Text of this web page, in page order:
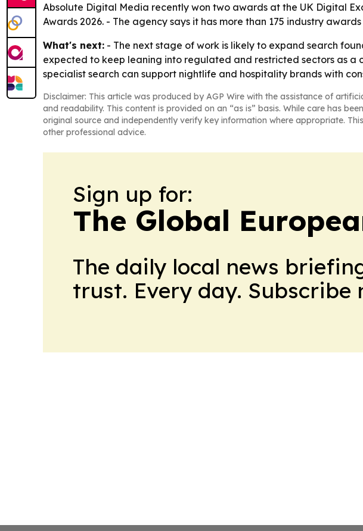
Absolute Digital Media recently won two awards at the UK Digital
Awards 2026. - The agency says it has more than 175 industry
What's next: - The next stage of work is likely to expand search
expected to keep leaning into regulated and restricted sectors as a
specialist search can support nightlife and hospitality brands with
Disclaimer: This article was produced by AGP Wire with the assistance of
and readability. This content is provided on an “as is” basis. While care has
original source and independently verify key information where appropriate.
other professional advice.
Sign up for:
The Global
The daily local news
trust. Every day. Subscribe